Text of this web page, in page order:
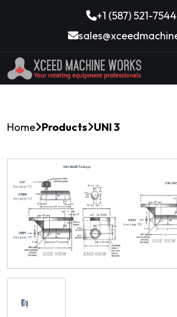
+1 (587) 521-7544
Home Products UNI 3